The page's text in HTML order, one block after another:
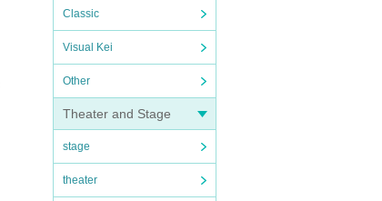
Classic
Visual Kei
Other
Theater and Stage
stage
theater